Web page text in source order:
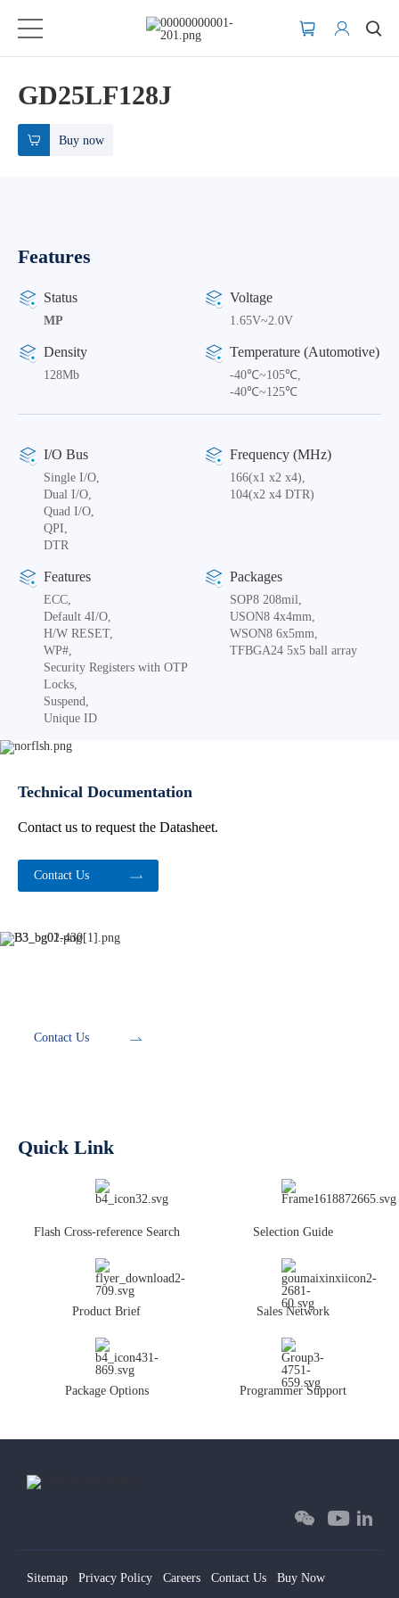
GD25LF128J
Buy now
Features
Status
MP
Voltage
1.65V~2.0V
Density
128Mb
Temperature (Automotive)
-40℃~105℃,
-40℃~125℃
I/O Bus
Single I/O,
Dual I/O,
Quad I/O,
QPI,
DTR
Frequency (MHz)
166(x1 x2 x4),
104(x2 x4 DTR)
Features
ECC,
Default 4I/O,
H/W RESET,
WP#,
Security Registers with OTP
Locks,
Suspend,
Unique ID
Packages
SOP8 208mil,
USON8 4x4mm,
WSON8 6x5mm,
TFBGA24 5x5 ball array
Technical Documentation
Contact us to request the Datasheet.
Contact Us
Contact Us
Quick Link
Flash Cross-reference Search Selection Guide
Product Brief Sales Network
Package Options Programmer Support
Sitemap Privacy Policy Careers Contact Us Buy Now